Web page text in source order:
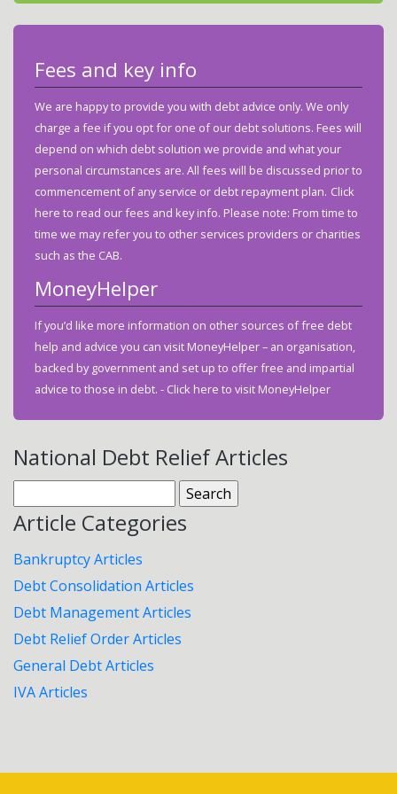
Fees and key info
We are happy to provide you with debt advice only. We only
charge a fee if you opt for one of our debt solutions. Fees will
depend on which debt solution we provide and what your
personal circumstances are. All fees will be discussed prior to
commencement of any service or debt repayment plan. Click
here to read our fees and key info. Please note: From time to
time we may refer you to other services providers or charities
such as the CAB.
MoneyHelper
If you’d like more information on other sources of free debt
help and advice you can visit MoneyHelper – an organisation,
backed by government and set up to offer free and impartial
advice to those in debt. - Click here to visit MoneyHelper
National Debt Relief Articles
for:
Article Categories
Bankruptcy Articles
Debt Consolidation Articles
Debt Management Articles
Debt Relief Order Articles
General Debt Articles
IVA Articles